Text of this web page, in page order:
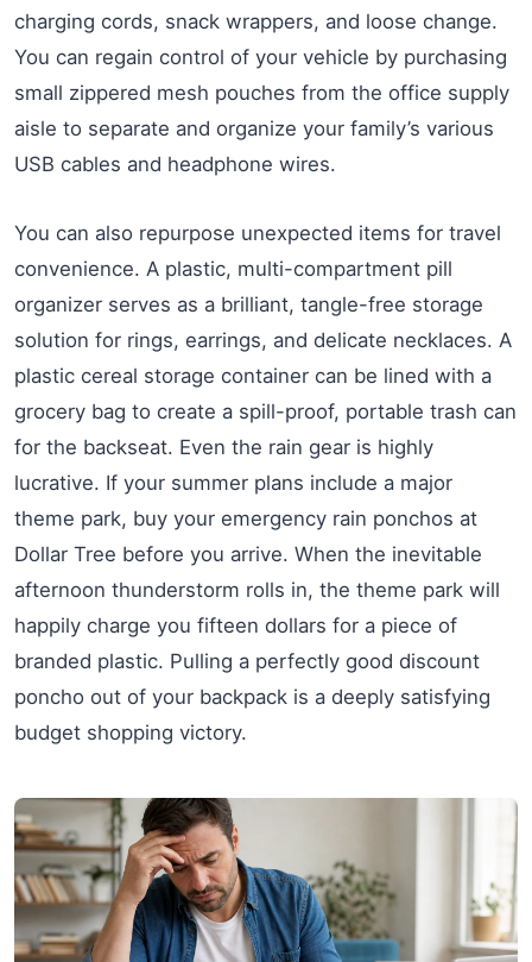
charging cords, snack wrappers, and loose change.
You can regain control of your vehicle by purchasing
small zippered mesh pouches from the office supply
aisle to separate and organize your family’s various
USB cables and headphone wires.
You can also repurpose unexpected items for travel
convenience. A plastic, multi-compartment pill
organizer serves as a brilliant, tangle-free storage
solution for rings, earrings, and delicate necklaces. A
plastic cereal storage container can be lined with a
grocery bag to create a spill-proof, portable trash can
for the backseat. Even the rain gear is highly
lucrative. If your summer plans include a major
theme park, buy your emergency rain ponchos at
Dollar Tree before you arrive. When the inevitable
afternoon thunderstorm rolls in, the theme park will
happily charge you fifteen dollars for a piece of
branded plastic. Pulling a perfectly good discount
poncho out of your backpack is a deeply satisfying
budget shopping victory.